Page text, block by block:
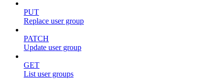
PUT
Replace user group
PATCH
Update user group
GET
List user groups